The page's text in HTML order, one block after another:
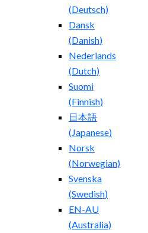
(Deutsch)
Dansk
(Danish)
Nederlands
(Dutch)
Suomi
(Finnish)
日本語
( Japanese)
Norsk
(Norwegian)
Svenska
(Swedish)
EN-AU
(Australia)